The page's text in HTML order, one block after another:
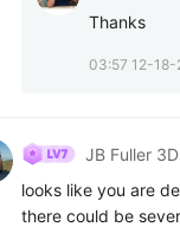
Thanks
03:57 12-18-
JB Fuller
looks like you are
there could be